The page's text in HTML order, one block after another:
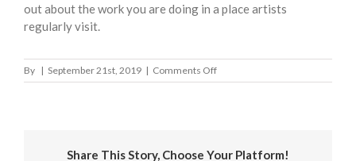
out about the work you are doing in a place artists
regularly visit.
By | September 21st, 2019 | Comments Offon
London
Share This Story, Choose Your Platform!